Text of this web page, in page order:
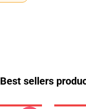
Best sellers